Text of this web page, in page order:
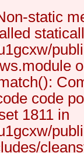
static
code
1811 in